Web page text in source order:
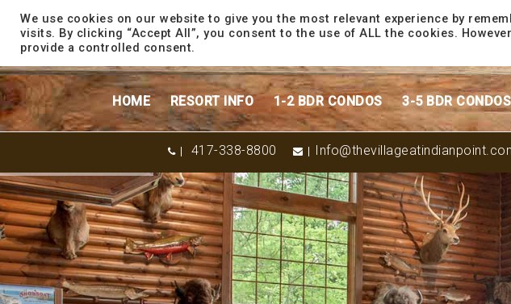
content
HOME RESORT INFO 1-2 BDR CONDOS 3-5 BDR CONDOS
417-338-8800
We use cookies on our website to give you the most relevant experience by
visits. By clicking “Accept All”, you consent to the use of ALL the cookies.
provide a controlled consent.